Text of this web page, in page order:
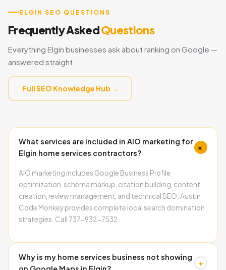
ELGIN SEO QUESTIONS
Frequently AskedQuestions
Everything Elgin businesses ask about ranking on Google —
answered straight.
Full SEO Knowledge Hub →
What services are included in AIO marketing for
Elgin home services contractors?
+
AIO marketing includes Google Business Profile
optimization, schema markup, citation building, content
creation, review management, and technical SEO. Austin
Code Monkey provides complete local search domination
strategies. Call 737-932-7532.
Why is my home services business not showing
+